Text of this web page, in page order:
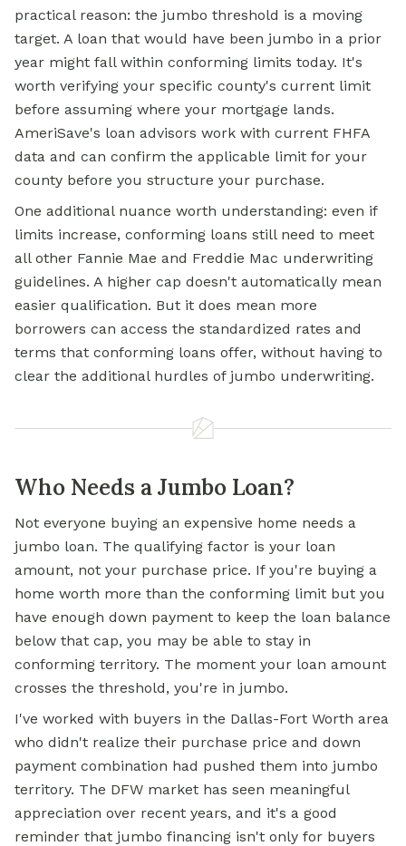
practical reason: the jumbo threshold is a moving
target. A loan that would have been jumbo in a prior
year might fall within conforming limits today. It's
worth verifying your specific county's current limit
before assuming where your mortgage lands.
AmeriSave's loan advisors work with current FHFA
data and can confirm the applicable limit for your
county before you structure your purchase.
One additional nuance worth understanding: even if
limits increase, conforming loans still need to meet
all other Fannie Mae and Freddie Mac underwriting
guidelines. A higher cap doesn't automatically mean
easier qualification. But it does mean more
borrowers can access the standardized rates and
terms that conforming loans offer, without having to
clear the additional hurdles of jumbo underwriting.
Who Needs a Jumbo Loan?
Not everyone buying an expensive home needs a
jumbo loan. The qualifying factor is your loan
amount, not your purchase price. If you're buying a
home worth more than the conforming limit but you
have enough down payment to keep the loan balance
below that cap, you may be able to stay in
conforming territory. The moment your loan amount
crosses the threshold, you're in jumbo.
I've worked with buyers in the Dallas-Fort Worth area
who didn't realize their purchase price and down
payment combination had pushed them into jumbo
territory. The DFW market has seen meaningful
appreciation over recent years, and it's a good
reminder that jumbo financing isn't only for buyers